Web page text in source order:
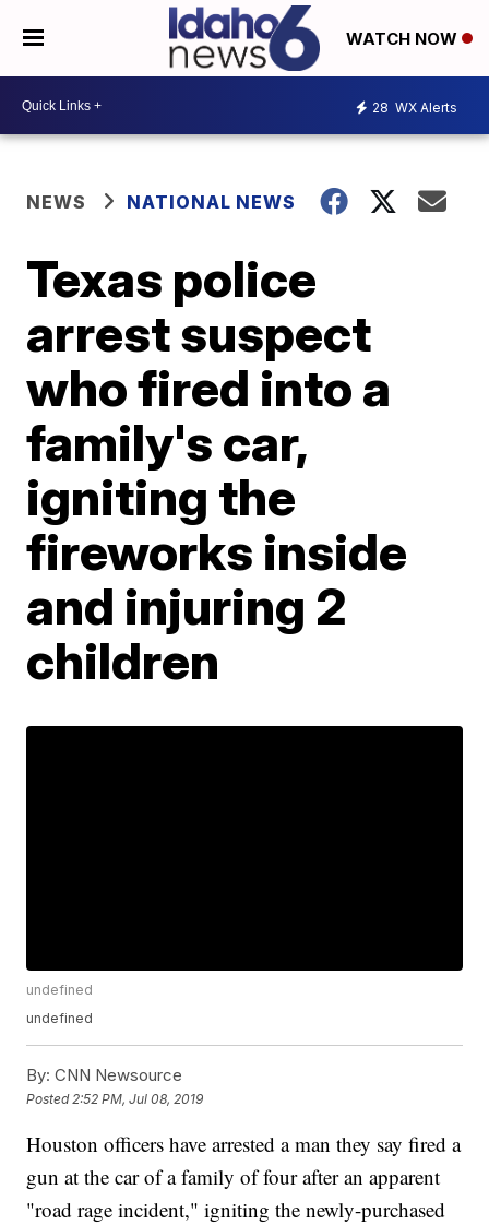
WATCH NOW
28 WX Alerts
NEWS NATIONAL NEWS
Texas police
arrest suspect
who fired into a
family's car,
igniting the
fireworks inside
and injuring 2
children
undefined
undefined
By: CNN Newsource
Posted 2:52 PM, Jul 08, 2019
Houston officers have arrested a man they say fired a
gun at the car of a family of four after an apparent
"road rage incident," igniting the newly-purchased